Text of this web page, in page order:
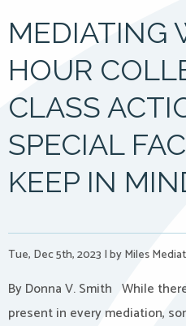
MEDIATING
HOUR
CLASS
SPECIAL
KEEP IN
Tue, Dec 5th, 2023 |by Miles
By Donna V. Smith While
present in every mediation,